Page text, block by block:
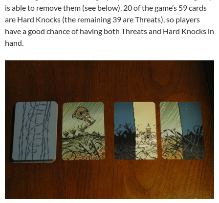
is able to remove them (see below). 20 of the game’s 59 cards
are Hard Knocks (the remaining 39 are Threats), so players
have a good chance of having both Threats and Hard Knocks in
hand.